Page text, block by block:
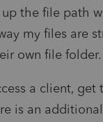
the file path
my files are
own file folder.
a client, get
is an